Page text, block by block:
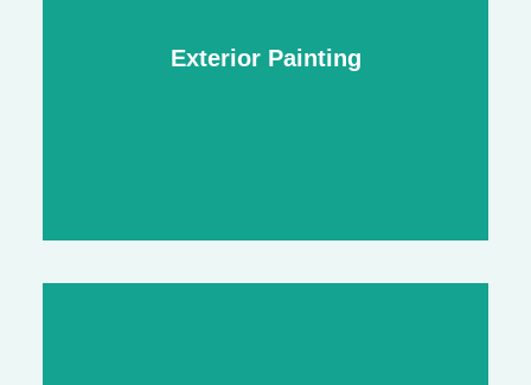
use areas
Exterior Painting